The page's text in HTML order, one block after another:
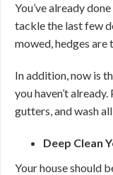
You’ve already
tackle the last few
mowed, hedges are
In addition, now is
you haven’t
gutters, and wash
Deep Clean
Your house should